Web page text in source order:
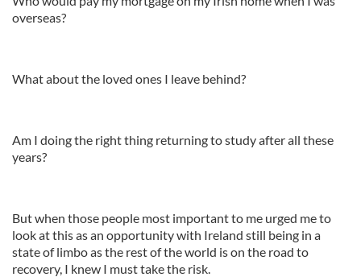
overseas?
What about the loved ones I leave behind?
Am I doing the right thing returning to study after all these
years?
But when those people most important to me urged me to
look at this as an opportunity with Ireland still being in a
state of limbo as the rest of the world is on the road to
recovery, I knew I must take the risk.